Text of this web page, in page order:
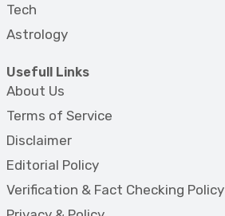
Tech
Astrology
Usefull Links
About Us
Terms of Service
Disclaimer
Editorial Policy
Verification & Fact Checking Policy